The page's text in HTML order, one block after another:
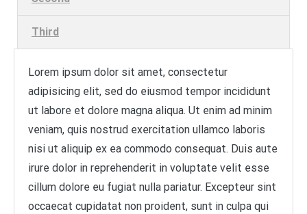
Third
Lorem ipsum dolor sit amet, consectetur
adipisicing elit, sed do eiusmod tempor incididunt
ut labore et dolore magna aliqua. Ut enim ad minim
veniam, quis nostrud exercitation ullamco laboris
nisi ut aliquip ex ea commodo consequat. Duis aute
irure dolor in reprehenderit in voluptate velit esse
cillum dolore eu fugiat nulla pariatur. Excepteur sint
occaecat cupidatat non proident, sunt in culpa qui